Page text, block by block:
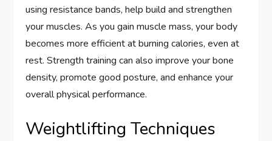
using resistance bands, help build and strengthen
your muscles. As you gain muscle mass, your body
becomes more efficient at burning calories, even at
rest. Strength training can also improve your bone
density, promote good posture, and enhance your
overall physical performance.
Weightlifting Techniques